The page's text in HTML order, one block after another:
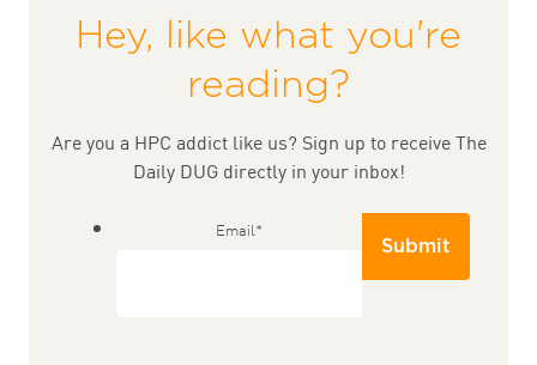
Hey, like what you're
reading?
Are you a HPC addict like us? Sign up to receive The
Daily DUG directly in your inbox!
Email*
Submit